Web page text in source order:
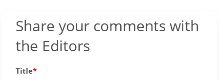
Share your comments with
the Editors
Title